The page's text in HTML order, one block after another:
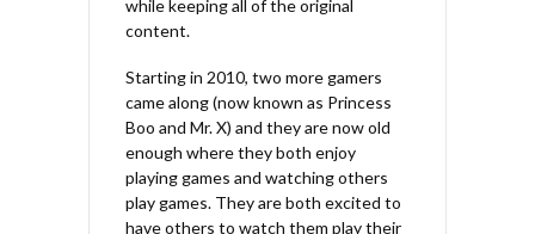
while keeping all of the original
content.
Starting in 2010, two more gamers
came along (now known as Princess
Boo and Mr. X) and they are now old
enough where they both enjoy
playing games and watching others
play games. They are both excited to
have others to watch them play their